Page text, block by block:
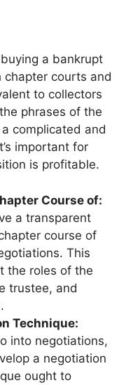
a bankrupt
courts and
to collectors
phrases of the
complicated and
important for
is profitable.
Course of:
a transparent
course of
This
the roles of the
trustee, and
Technique:
into negotiations,
a negotiation
ought to